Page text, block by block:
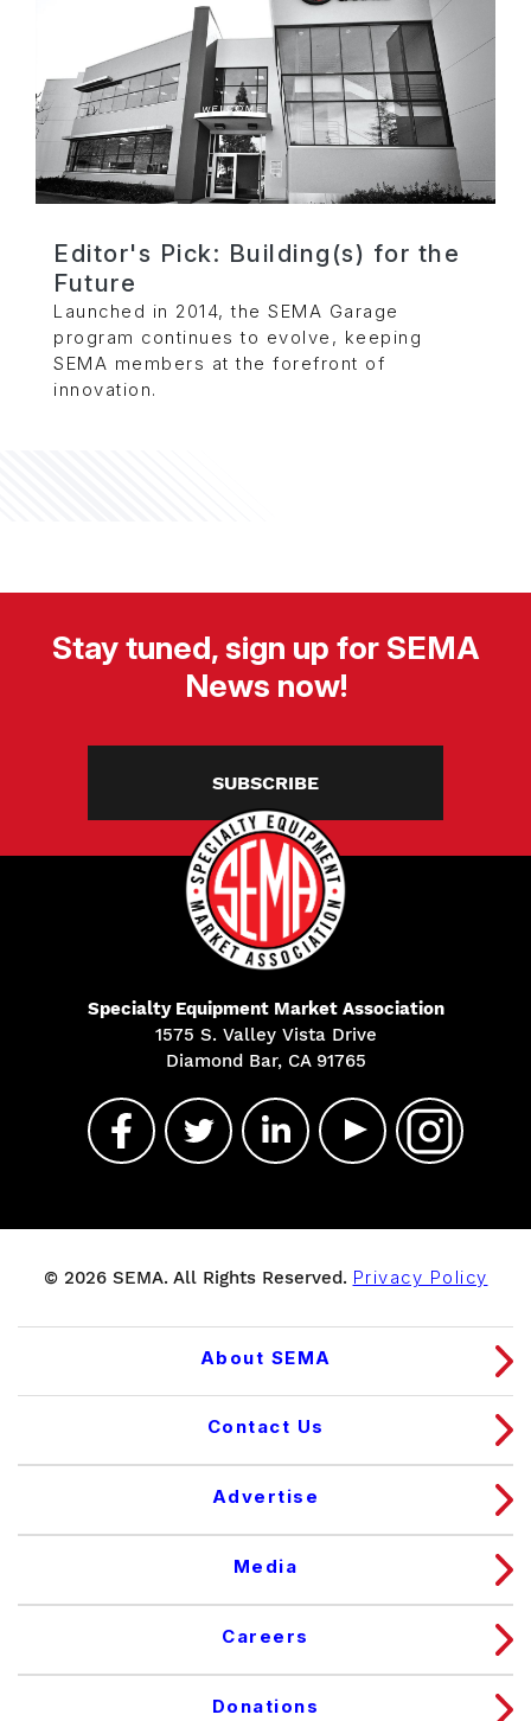
Editor's Pick: Building(s) for the
Future
Launched in 2014, the SEMA Garage
program continues to evolve, keeping
SEMA members at the forefront of
innovation.
Stay tuned, sign up for SEMA
News now!
SUBSCRIBE
Specialty Equipment Market Association
1575 S. Valley Vista Drive
Diamond Bar, CA 91765
© 2026 SEMA. All Rights Reserved. Privacy Policy
About SEMA
Contact Us
Advertise
Media
Careers
Donations